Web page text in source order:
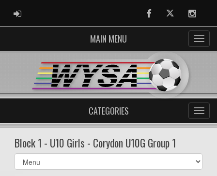
ADMIN LOGIN FacebookTwitter
MAIN MENU
CATEGORIES
Block 1 - U10 Girls - Corydon U10G Group 1
Select
list(select